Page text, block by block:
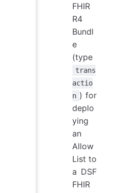
FHIR
R4
Bundl
e
(type
trans
actio
n ) for
deplo
ying
an
Allow
List to
a DSF
FHIR